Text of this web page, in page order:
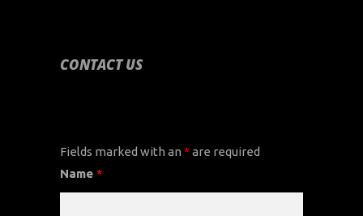
CONTACT US
Fields marked with an *are required
Name *